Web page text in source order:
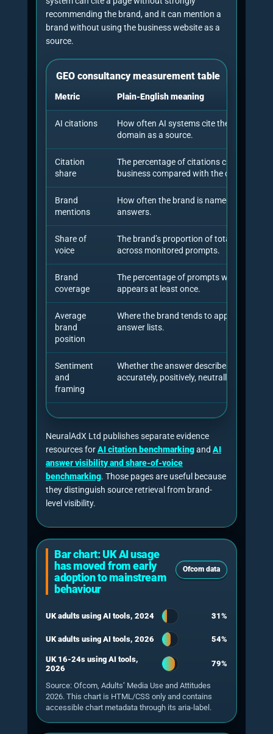
■15%Authority,
third-party
author signals
and proof
assets.
■12%
Benchmarking,
reporting,
What recent research says
about GEO consultancy
The best current research supports a measured,
evidence-led approach. The original Generative
framework for improving visibility in generative
engine responses and reported visibility
2026 is more cautious and more useful for
consultants: it shows that citation failures can
matters, and that AI search source selection can
differ sharply from traditional search rankings.
Source selection is different
A 2026 empirical study of Google Search,
Gemini and AI Overviews found that AI
Overviews were generated for 51.5% of
representative real-user queries and that
retrieved sources differed substantially
across systems.
Grossman et al. 2026
Citation does not equal certainty
trending queries found overall AI Overview
activation of 13.7%, rising to 64.7% for
question-form queries, and found that
11.0% of atomic claims were unsupported
by the cited pages.
Xu, Iqbal & Montgomery 2026